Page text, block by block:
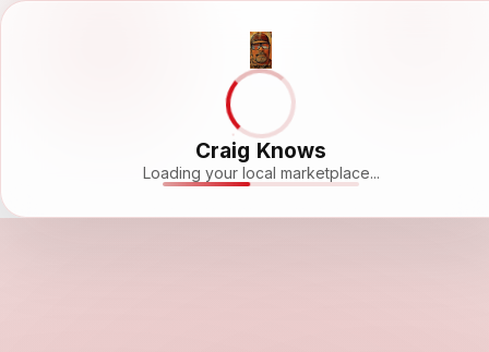
Craig Knows
Loading your local marketplace...